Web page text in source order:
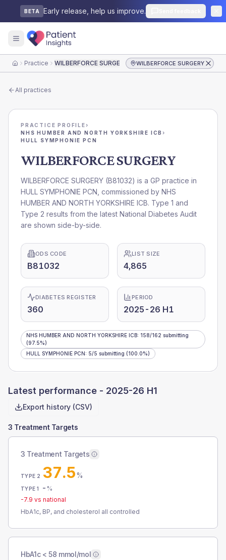
BETA Early release, help us improve.
HomePractice WILBERFORCE SURGERY WILBERFORCE SURGERY
All practices
PRACTICE PROFILE›
NHS HUMBER AND NORTH YORKSHIRE ICB›
HULL SYMPHONIE PCN
WILBERFORCE SURGERY
WILBERFORCE SURGERY (B81032) is a GP practice in
HULL SYMPHONIE PCN , commissioned by NHS
HUMBER AND NORTH YORKSHIRE ICB. Type 1 and
Type 2 results from the latest National Diabetes Audit
are shown side-by-side.
ODS CODE
B81032
LIST SIZE
4,865
DIABETES REGISTER
360
PERIOD
2025-26 H1
NHS HUMBER AND NORTH YORKSHIRE ICB: 158/162 submitting
(97.5%)
HULL SYMPHONIE PCN: 5/5 submitting (100.0%)
Latest performance - 2025-26 H1
Export history (CSV)
3 Treatment Targets
3 Treatment Targets
TYPE 2 37.5%
TYPE 1 - %
-7.9 vs national
HbA1c, BP, and cholesterol all controlled
HbA1c < 58 mmol/mol